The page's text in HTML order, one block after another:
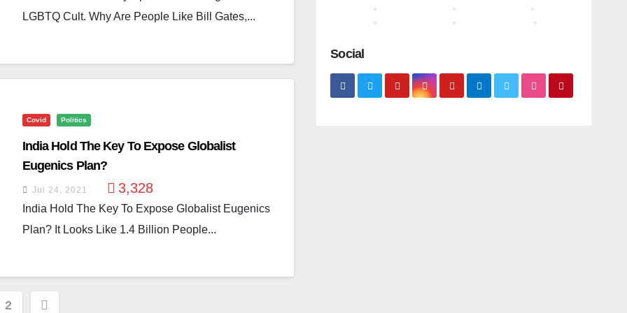
LGBTQ Cult. Why Are People Like Bill Gates,...
Covid Politics
India Hold The Key To Expose Globalist
Eugenics Plan?
Jul 24, 2021 3,328
India Hold The Key To Expose Globalist Eugenics
Plan? It Looks Like 1.4 Billion People...
2
Social